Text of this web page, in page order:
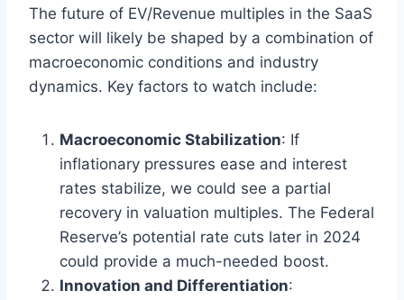
The future of EV/Revenue multiples in the SaaS
sector will likely be shaped by a combination of
macroeconomic conditions and industry
dynamics. Key factors to watch include:
Macroeconomic Stabilization: If
inflationary pressures ease and interest
rates stabilize, we could see a partial
recovery in valuation multiples. The Federal
Reserve’s potential rate cuts later in 2024
could provide a much-needed boost.
Innovation and Differentiation: